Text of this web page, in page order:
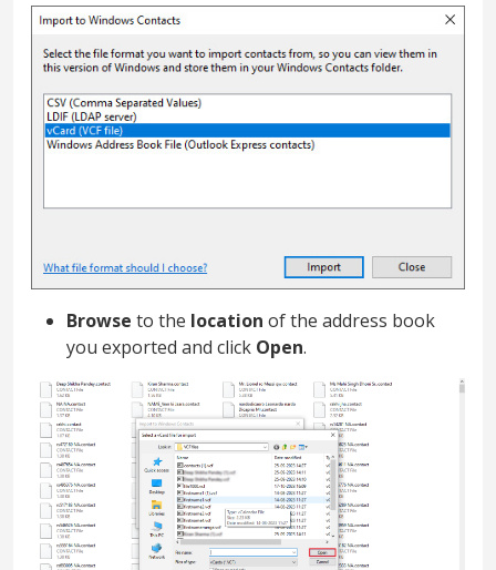
Browse to the location of the address book
you exported and click Open.